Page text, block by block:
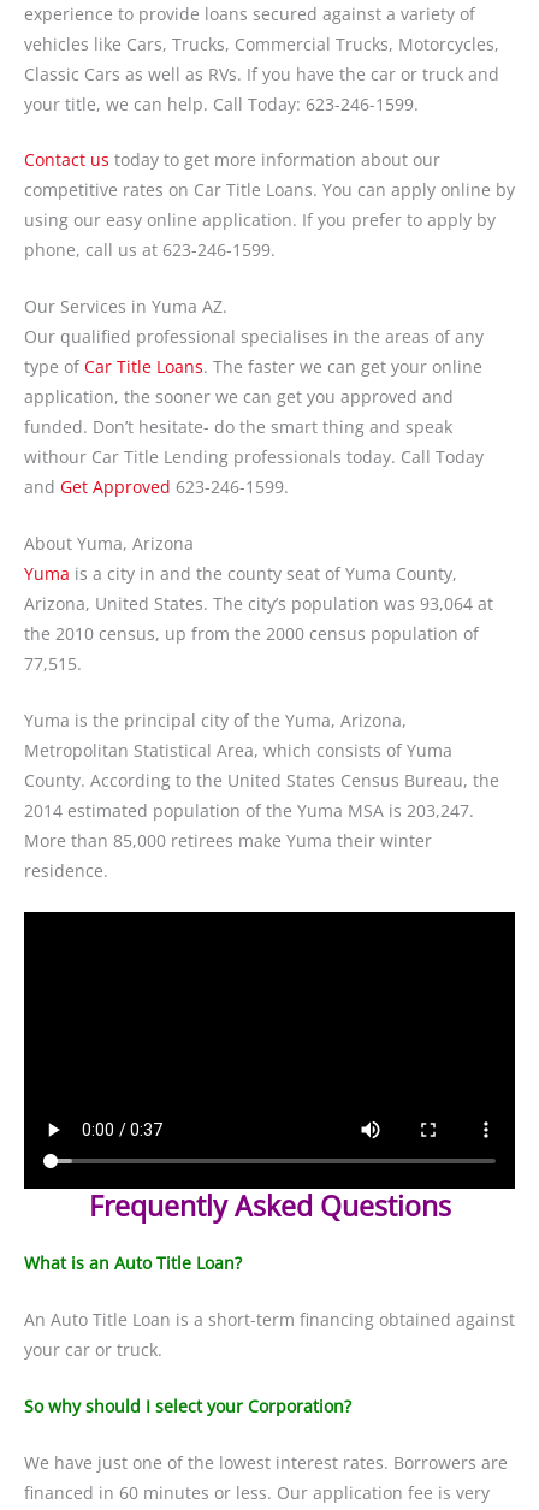
experience to provide loans secured against a variety of
vehicles like Cars, Trucks, Commercial Trucks, Motorcycles,
Classic Cars as well as RVs. If you have the car or truck and
your title, we can help. Call Today: 623-246-1599.
Contact us today to get more information about our
competitive rates on Car Title Loans. You can apply online by
using our easy online application. If you prefer to apply by
phone, call us at 623-246-1599.
Our Services in Yuma AZ.
Our qualified professional specialises in the areas of any
type of Car Title Loans. The faster we can get your online
application, the sooner we can get you approved and
funded. Don’t hesitate- do the smart thing and speak
withour Car Title Lending professionals today. Call Today
and Get Approved 623-246-1599.
About Yuma, Arizona
Yuma is a city in and the county seat of Yuma County,
Arizona, United States. The city’s population was 93,064 at
the 2010 census, up from the 2000 census population of
77,515.
Yuma is the principal city of the Yuma, Arizona,
Metropolitan Statistical Area, which consists of Yuma
County. According to the United States Census Bureau, the
2014 estimated population of the Yuma MSA is 203,247.
More than 85,000 retirees make Yuma their winter
residence.
Frequently Asked Questions
What is an Auto Title Loan?
An Auto Title Loan is a short-term financing obtained against
your car or truck.
So why should I select your Corporation?
We have just one of the lowest interest rates. Borrowers are
financed in 60 minutes or less. Our application fee is very